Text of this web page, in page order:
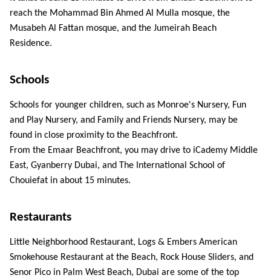
reach the Mohammad Bin Ahmed Al Mulla mosque, the
Musabeh Al Fattan mosque, and the Jumeirah Beach
Residence.
Schools
Schools for younger children, such as Monroe's Nursery, Fun
and Play Nursery, and Family and Friends Nursery, may be
found in close proximity to the Beachfront.
From the Emaar Beachfront, you may drive to iCademy Middle
East, Gyanberry Dubai, and The International School of
Chouiefat in about 15 minutes.
Restaurants
Little Neighborhood Restaurant, Logs & Embers American
Smokehouse Restaurant at the Beach, Rock House Sliders, and
Senor Pico in Palm West Beach, Dubai are some of the top